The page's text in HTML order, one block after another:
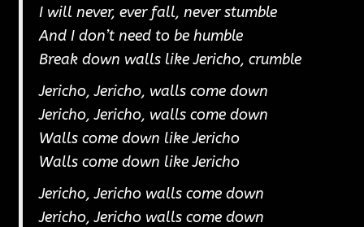
I will never, ever fall, never stumble
And I don’t need to be humble
Break down walls like Jericho, crumble
Jericho, Jericho, walls come down
Jericho, Jericho, walls come down
Walls come down like Jericho
Walls come down like Jericho
Jericho, Jericho walls come down
Jericho, Jericho walls come down